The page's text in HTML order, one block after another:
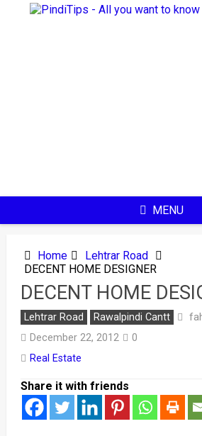
MENU
Home
Lehtrar Road
DECENT HOME DESIGNER
DECENT HOME
Lehtrar Road Rawalpindi Cantt
December 22, 2012
0
Real Estate
Share it with friends